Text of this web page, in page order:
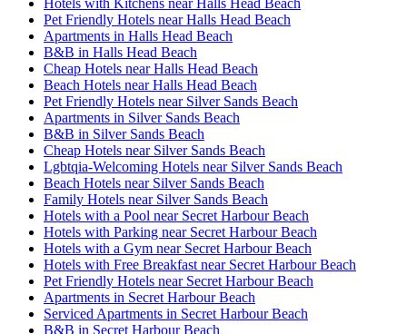
Hotels with Kitchens near Halls Head Beach
Pet Friendly Hotels near Halls Head Beach
Apartments in Halls Head Beach
B&B in Halls Head Beach
Cheap Hotels near Halls Head Beach
Beach Hotels near Halls Head Beach
Pet Friendly Hotels near Silver Sands Beach
Apartments in Silver Sands Beach
B&B in Silver Sands Beach
Cheap Hotels near Silver Sands Beach
Lgbtqia-Welcoming Hotels near Silver Sands Beach
Beach Hotels near Silver Sands Beach
Family Hotels near Silver Sands Beach
Hotels with a Pool near Secret Harbour Beach
Hotels with Parking near Secret Harbour Beach
Hotels with a Gym near Secret Harbour Beach
Hotels with Free Breakfast near Secret Harbour Beach
Pet Friendly Hotels near Secret Harbour Beach
Apartments in Secret Harbour Beach
Serviced Apartments in Secret Harbour Beach
B&B in Secret Harbour Beach